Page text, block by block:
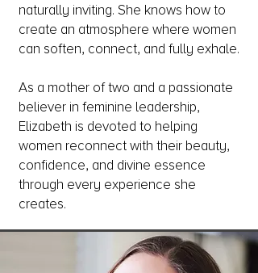
naturally inviting. She knows how to
create an atmosphere where women
can soften, connect, and fully exhale.
As a mother of two and a passionate
believer in feminine leadership,
Elizabeth is devoted to helping
women reconnect with their beauty,
confidence, and divine essence
through every experience she
creates.